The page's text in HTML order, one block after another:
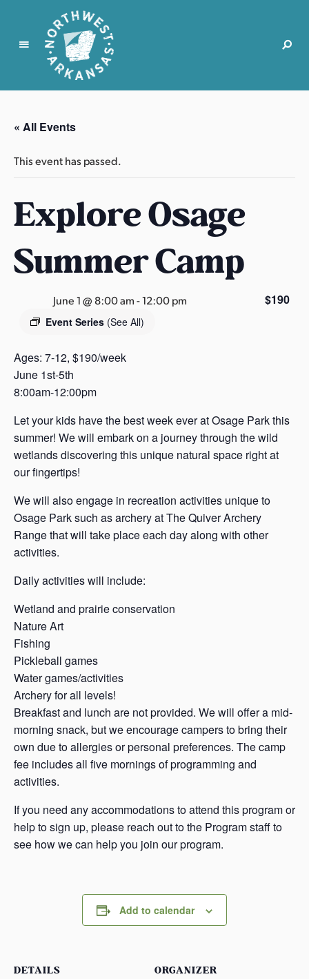
N
r
t
w
t
r
k
n
s
s
« All Events
This event has passed.
Explore Osage
Summer Camp
June 1 @ 8:00 am-12:00 pm
Event Series (See All)
$190
Ages: 7-12, $190/week
June 1st-5th
8:00am-12:00pm
Let your kids have the best week ever at Osage Park this
summer! We will embark on a journey through the wild
wetlands discovering this unique natural space right at
our fingertips!
We will also engage in recreation activities unique to
Osage Park such as archery at The Quiver Archery
Range that will take place each day along with other
activities.
Daily activities will include:
Wetland and prairie conservation
Nature Art
Fishing
Pickleball games
Water games/activities
Archery for all levels!
Breakfast and lunch are not provided. We will offer a mid-
morning snack, but we encourage campers to bring their
own due to allergies or personal preferences. The camp
fee includes all five mornings of programming and
activities.
If you need any accommodations to attend this program or
help to sign up, please reach out to the Program staff to
see how we can help you join our program.
Add to calendar
DETAILS ORGANIZER